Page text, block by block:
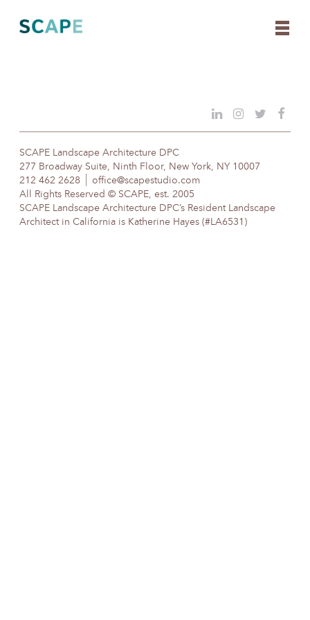
content
SCAPE Landscape Architecture DPC
277 Broadway Suite, Ninth Floor, New York, NY 10007
212 462 2628
office@scapestudio.com
All Rights Reserved © SCAPE, est. 2005
SCAPE Landscape Architecture DPC’s Resident Landscape
Architect in California is Katherine Hayes (#LA6531)